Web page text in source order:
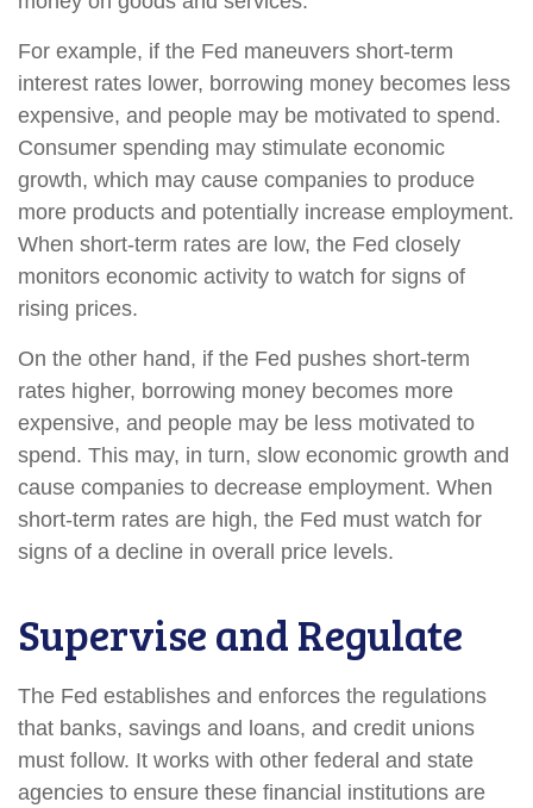
For example, if the Fed maneuvers short-term
interest rates lower, borrowing money becomes less
expensive, and people may be motivated to spend.
Consumer spending may stimulate economic
growth, which may cause companies to produce
more products and potentially increase employment.
When short-term rates are low, the Fed closely
monitors economic activity to watch for signs of
rising prices.
On the other hand, if the Fed pushes short-term
rates higher, borrowing money becomes more
expensive, and people may be less motivated to
spend. This may, in turn, slow economic growth and
cause companies to decrease employment. When
short-term rates are high, the Fed must watch for
signs of a decline in overall price levels.
Supervise and Regulate
The Fed establishes and enforces the regulations
that banks, savings and loans, and credit unions
must follow. It works with other federal and state
agencies to ensure these financial institutions are